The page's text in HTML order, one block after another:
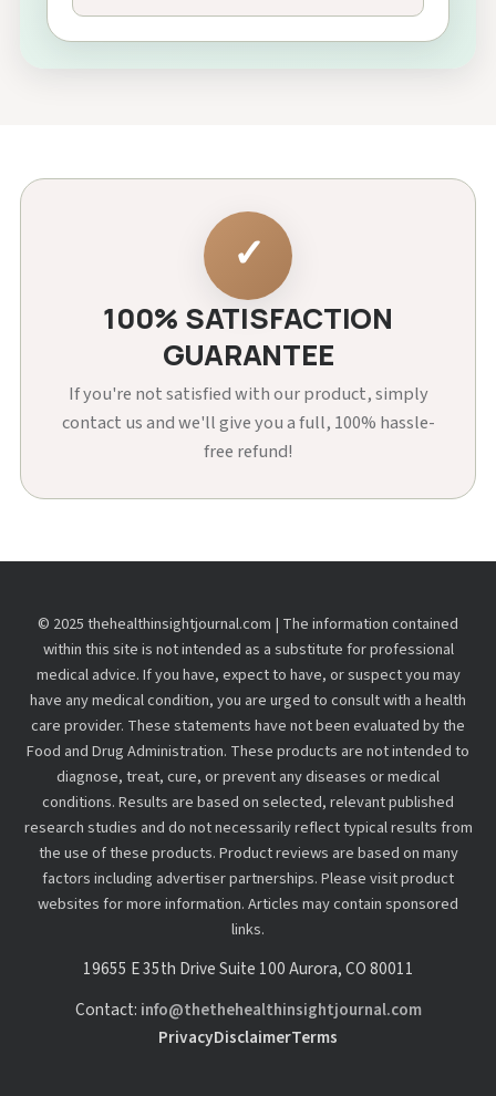
✓
100% SATISFACTION
GUARANTEE
If you're not satisfied with our product, simply
contact us and we'll give you a full, 100% hassle-
free refund!
© 2025 thehealthinsightjournal.com | The information contained
within this site is not intended as a substitute for professional
medical advice. If you have, expect to have, or suspect you may
have any medical condition, you are urged to consult with a health
care provider. These statements have not been evaluated by the
Food and Drug Administration. These products are not intended to
diagnose, treat, cure, or prevent any diseases or medical
conditions. Results are based on selected, relevant published
research studies and do not necessarily reflect typical results from
the use of these products. Product reviews are based on many
factors including advertiser partnerships. Please visit product
websites for more information. Articles may contain sponsored
links.
19655 E 35th Drive Suite 100 Aurora, CO 80011
Contact: info@thethehealthinsightjournal.com
PrivacyDisclaimerTerms